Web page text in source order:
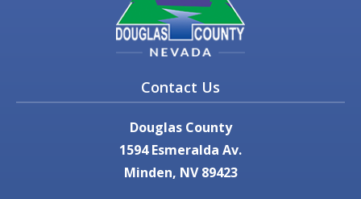
Contact Us
Douglas County
1594 Esmeralda Av.
Minden, NV 89423